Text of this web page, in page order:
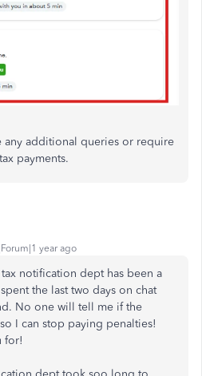
any additional queries or require
payments.
year ago
notification dept has been a
the last two days on chat
No one will tell me if the
I can stop paying penalties!
for!